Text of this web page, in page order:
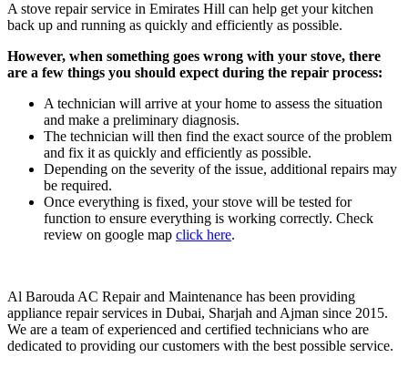
A stove repair service in Emirates Hill can help get your kitchen
back up and running as quickly and efficiently as possible.
However, when something goes wrong with your stove, there
are a few things you should expect during the repair process:
A technician will arrive at your home to assess the situation
and make a preliminary diagnosis.
The technician will then find the exact source of the problem
and fix it as quickly and efficiently as possible.
Depending on the severity of the issue, additional repairs may
be required.
Once everything is fixed, your stove will be tested for
function to ensure everything is working correctly. Check
review on google map click here.
Al Barouda AC Repair and Maintenance has been providing
appliance repair services in Dubai, Sharjah and Ajman since 2015.
We are a team of experienced and certified technicians who are
dedicated to providing our customers with the best possible service.